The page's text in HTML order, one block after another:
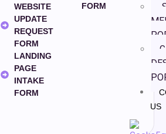
US
WEBSITE
UPDATE
REQUEST
FORM
LANDING
PAGE
INTAKE
FORM
FORM